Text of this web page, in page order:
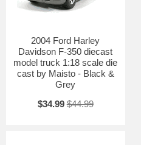
2004 Ford Harley
Davidson F-350 diecast
model truck 1:18 scale die
cast by Maisto - Black &
Grey
$34.99 $44.99